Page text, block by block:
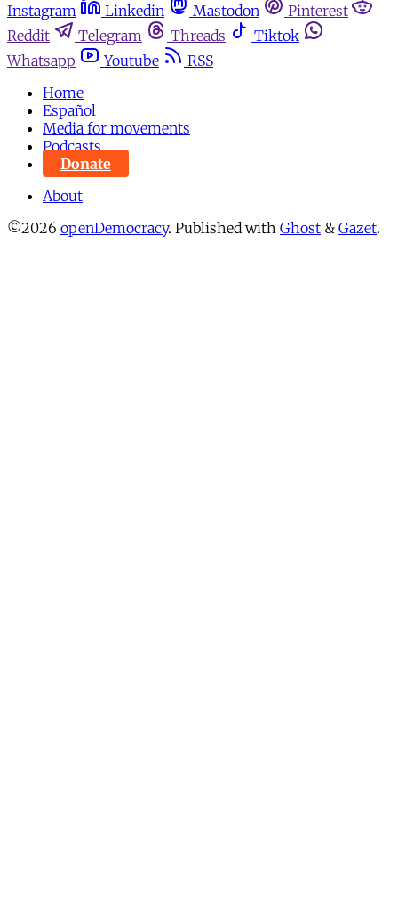
Instagram
Linkedin Mastodon
Pinterest
Reddit
Telegram Threads
Tiktok
Whatsapp
Youtube
RSS
Home
Español
Media for movements
Podcasts
Donate
About
©2026 openDemocracy. Published with Ghost & Gazet.